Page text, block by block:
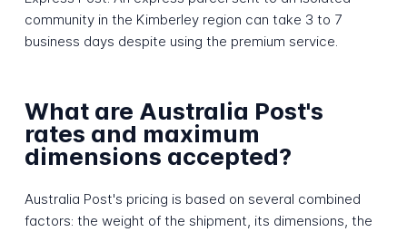
community in the Kimberley region can take 3 to 7
business days despite using the premium service.
What are Australia Post's
rates and maximum
dimensions accepted?
Australia Post's pricing is based on several combined
factors: the weight of the shipment, its dimensions, the